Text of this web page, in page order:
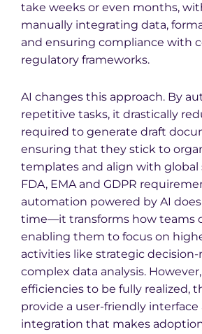
take weeks or even months,
manually integrating data,
and ensuring compliance with
regulatory frameworks.
AI changes this approach. By
repetitive tasks, it drastically
required to generate draft
ensuring that they stick to
templates and align with global
FDA, EMA and GDPR
automation powered by AI
time—it transforms how teams
enabling them to focus on
activities like strategic
complex data analysis.
efficiencies to be fully realized,
provide a user-friendly
integration that makes